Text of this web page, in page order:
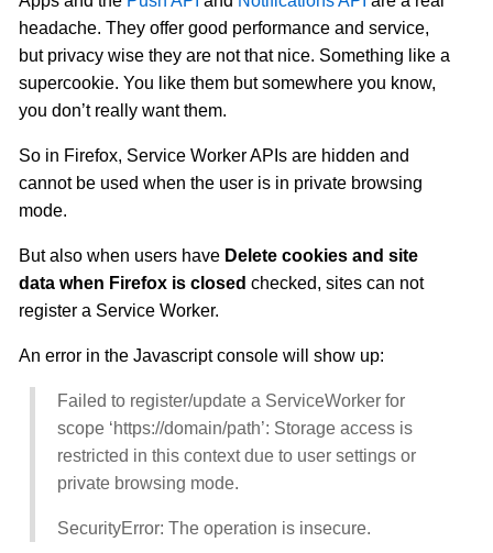
headache. They offer good performance and service,
but privacy wise they are not that nice. Something like a
supercookie. You like them but somewhere you know,
you don’t really want them.
So in Firefox, Service Worker APIs are hidden and
cannot be used when the user is in private browsing
mode.
But also when users have Delete cookies and site
data when Firefox is closedchecked, sites can not
register a Service Worker.
An error in the Javascript console will show up:
Failed to register/update a ServiceWorker for
scope ‘https://domain/path’: Storage access is
restricted in this context due to user settings or
private browsing mode.
SecurityError: The operation is insecure.